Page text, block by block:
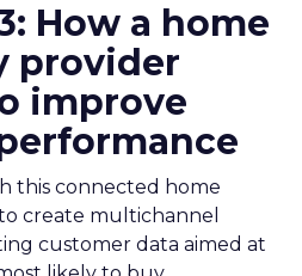
How a home
provider
improve
this connected home
create multichannel
customer data aimed at